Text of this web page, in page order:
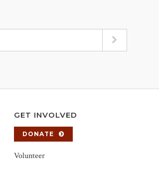
GET INVOLVED
DONATE
Volunteer